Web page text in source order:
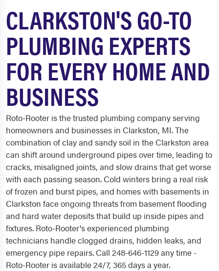
CLARKSTON'S GO-TO
PLUMBING EXPERTS
FOR EVERY HOME AND
BUSINESS
Roto-Rooter is the trusted plumbing company serving
homeowners and businesses in Clarkston, MI. The
combination of clay and sandy soil in the Clarkston area
can shift around underground pipes over time, leading to
cracks, misaligned joints, and slow drains that get worse
with each passing season. Cold winters bring a real risk
of frozen and burst pipes, and homes with basements in
Clarkston face ongoing threats from basement flooding
and hard water deposits that build up inside pipes and
fixtures. Roto-Rooter's experienced plumbing
technicians handle clogged drains, hidden leaks, and
emergency pipe repairs. Call 248-646-1129 any time -
Roto-Rooter is available 24/7, 365 days a year.